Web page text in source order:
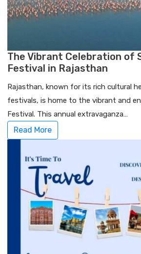
The Vibrant Celebration of
Festival in Rajasthan
Rajasthan, known for its rich cultural
festivals, is home to the vibrant and
Festival. This annual extravaganza…
Read More